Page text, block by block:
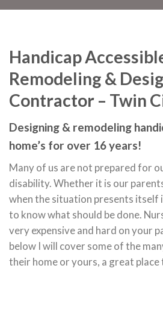
Handicap
Remodeling &
Contractor – Twin
Designing & remodeling
home’s for over 16 years!
Many of us are not prepared for
disability. Whether it is our
when the situation presents itself
to know what should be done.
very expensive and hard on your
below I will cover some of the
their home or yours, a great place